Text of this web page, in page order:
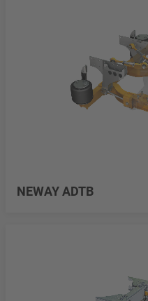
NEWAY ADTB